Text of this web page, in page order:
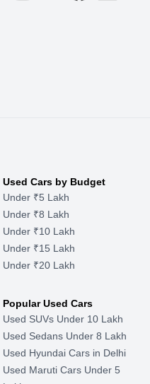
Used Cars by Budget
Under ₹5 Lakh
Under ₹8 Lakh
Under ₹10 Lakh
Under ₹15 Lakh
Under ₹20 Lakh
Popular Used Cars
Used SUVs Under 10 Lakh
Used Sedans Under 8 Lakh
Used Hyundai Cars in Delhi
Used Maruti Cars Under 5